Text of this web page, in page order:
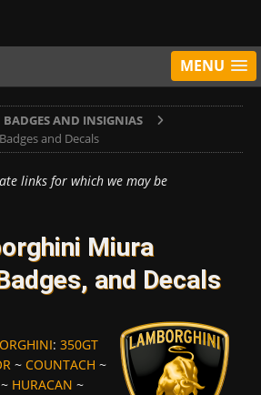
MENU
BADGES AND INSIGNIAS
and Decals
links for which we may be
Miura
and Decals
: 350GT
~ COUNTACH ~
~ HURACAN ~